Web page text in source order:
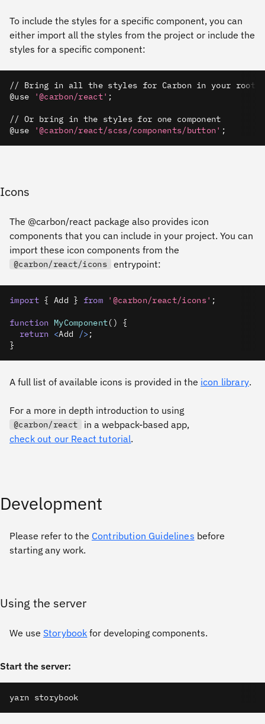
To include the styles for a specific component, you can
either import all the styles from the project or include the
styles for a specific component:
// Bring in all the styles for Carbon in your root/
@use
'@carbon/react' ;
// Or bring in the styles for one component
@use
'@carbon/react/scss/components/button' ;
Icons
The @carbon/react package also provides icon
components that you can include in your project. You can
import these icon components from the
@carbon/react/icons entrypoint:
import { Add } from '@carbon/react/icons' ;
function MyComponent()
{
return <Add />;
}
A full list of available icons is provided in the icon library.
For a more in depth introduction to using
@carbon/react
in a webpack-based app,
check out our React tutorial.
Development
Please refer to the Contribution Guidelines before
starting any work.
Using the server
We use Storybook for developing components.
Start the server:
yarn storybook